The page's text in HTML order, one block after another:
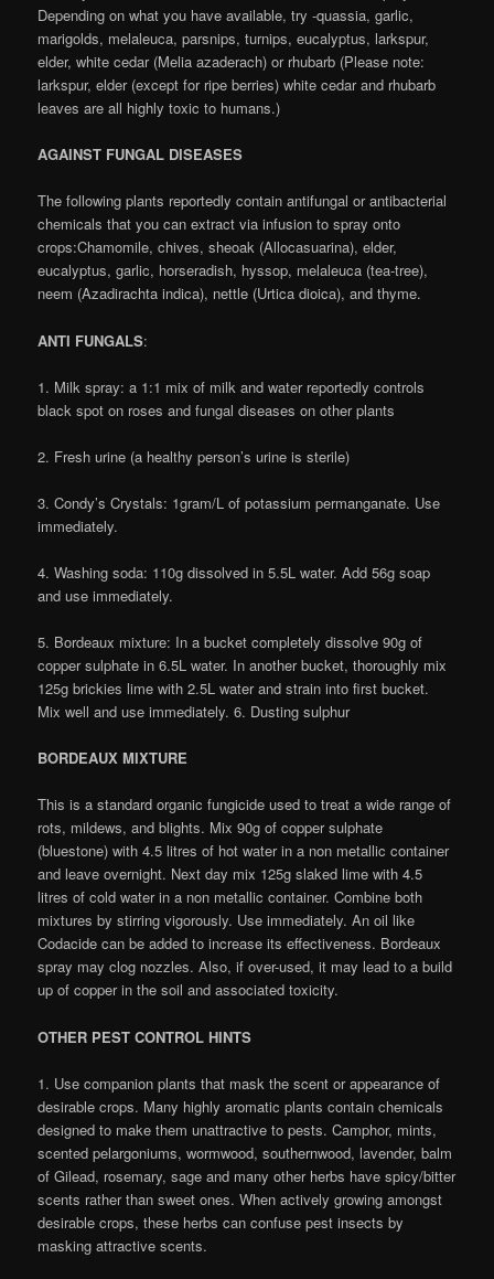
Depending on what you have available, try -quassia, garlic,
marigolds, melaleuca, parsnips, turnips, eucalyptus, larkspur,
elder, white cedar (Melia azaderach) or rhubarb (Please note:
larkspur, elder (except for ripe berries) white cedar and rhubarb
leaves are all highly toxic to humans.)
AGAINST FUNGAL DISEASES
The following plants reportedly contain antifungal or antibacterial
chemicals that you can extract via infusion to spray onto
crops:Chamomile, chives, sheoak (Allocasuarina), elder,
eucalyptus, garlic, horseradish, hyssop, melaleuca (tea-tree),
neem (Azadirachta indica), nettle (Urtica dioica), and thyme.
ANTI FUNGALS:
1. Milk spray: a 1:1 mix of milk and water reportedly controls
black spot on roses and fungal diseases on other plants
2. Fresh urine (a healthy person’s urine is sterile)
3. Condy’s Crystals: 1gram/L of potassium permanganate. Use
immediately.
4. Washing soda: 110g dissolved in 5.5L water. Add 56g soap
and use immediately.
5. Bordeaux mixture: In a bucket completely dissolve 90g of
copper sulphate in 6.5L water. In another bucket, thoroughly mix
125g brickies lime with 2.5L water and strain into first bucket.
Mix well and use immediately. 6. Dusting sulphur
BORDEAUX MIXTURE
This is a standard organic fungicide used to treat a wide range of
rots, mildews, and blights. Mix 90g of copper sulphate
(bluestone) with 4.5 litres of hot water in a non metallic container
and leave overnight. Next day mix 125g slaked lime with 4.5
litres of cold water in a non metallic container. Combine both
mixtures by stirring vigorously. Use immediately. An oil like
Codacide can be added to increase its effectiveness. Bordeaux
spray may clog nozzles. Also, if over-used, it may lead to a build
up of copper in the soil and associated toxicity.
OTHER PEST CONTROL HINTS
1. Use companion plants that mask the scent or appearance of
desirable crops. Many highly aromatic plants contain chemicals
designed to make them unattractive to pests. Camphor, mints,
scented pelargoniums, wormwood, southernwood, lavender, balm
of Gilead, rosemary, sage and many other herbs have spicy/bitter
scents rather than sweet ones. When actively growing amongst
desirable crops, these herbs can confuse pest insects by
masking attractive scents.